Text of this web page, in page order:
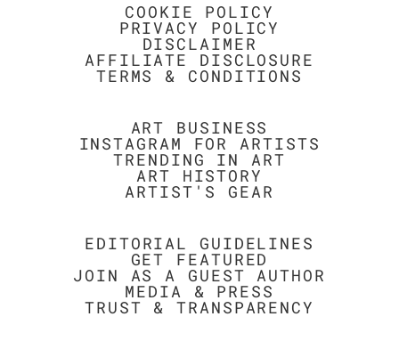
COOKIE POLICY
PRIVACY POLICY
DISCLAIMER
AFFILIATE DISCLOSURE
TERMS & CONDITIONS
ART BUSINESS
INSTAGRAM FOR ARTISTS
TRENDING IN ART
ART HISTORY
ARTIST'S GEAR
EDITORIAL GUIDELINES
GET FEATURED
JOIN AS A GUEST AUTHOR
MEDIA & PRESS
TRUST & TRANSPARENCY